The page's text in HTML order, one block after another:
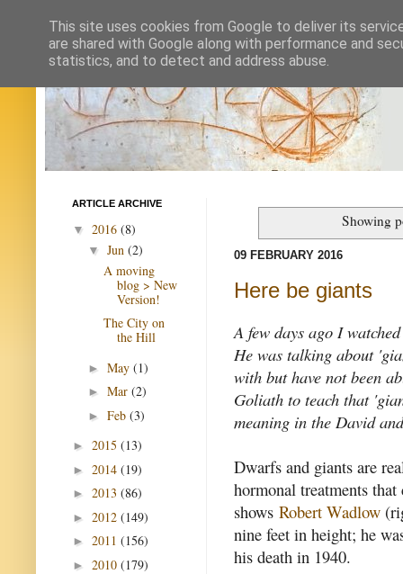
Showing
09 FEBRUARY 2016
Here be giants
A few days ago I
He was talking about
with but have not been
Goliath to teach that
meaning in the David
Dwarfs and giants are
hormonal treatments
shows Robert Wadlow
nine feet in height; he
his death in 1940.
ARTICLE ARCHIVE
▼ 2016 (8)
▼ Jun (2)
A moving
blog > New
Version!
The City on
the Hill
► May (1)
► Mar (2)
► Feb (3)
► 2015 (13)
► 2014 (19)
► 2013 (86)
► 2012 (149)
► 2011 (156)
► 2010 (179)
This site uses cookies from Google to deliver its
are shared with Google along with performance and
statistics, and to detect and address abuse.